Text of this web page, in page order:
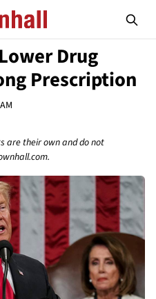
Drug
Prescription
are their own and do not